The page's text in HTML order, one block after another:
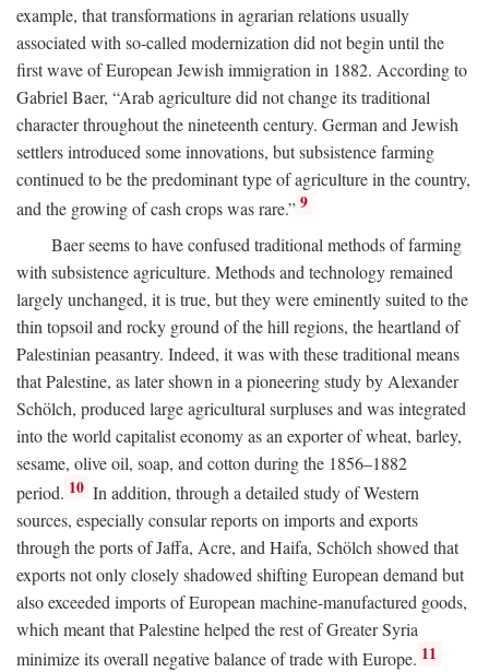
example, that transformations in agrarian relations usually
associated with so-called modernization did not begin until the
first wave of European Jewish immigration in 1882. According to
Gabriel Baer, “Arab agriculture did not change its traditional
character throughout the nineteenth century. German and Jewish
settlers introduced some innovations, but subsistence farming
continued to be the predominant type of agriculture in the country,
and the growing of cash crops was rare.” 9
Baer seems to have confused traditional methods of farming
with subsistence agriculture. Methods and technology remained
largely unchanged, it is true, but they were eminently suited to the
thin topsoil and rocky ground of the hill regions, the heartland of
Palestinian peasantry. Indeed, it was with these traditional means
that Palestine, as later shown in a pioneering study by Alexander
Schölch, produced large agricultural surpluses and was integrated
into the world capitalist economy as an exporter of wheat, barley,
sesame, olive oil, soap, and cotton during the 1856–1882
period. 10 In addition, through a detailed study of Western
sources, especially consular reports on imports and exports
through the ports of Jaffa, Acre, and Haifa, Schölch showed that
exports not only closely shadowed shifting European demand but
also exceeded imports of European machine-manufactured goods,
which meant that Palestine helped the rest of Greater Syria
minimize its overall negative balance of trade with Europe. 11